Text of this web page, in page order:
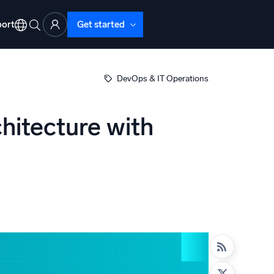
Get started
DevOps & IT Operations
with